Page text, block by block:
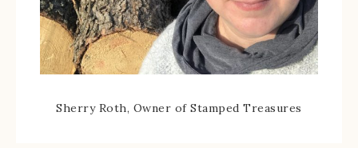
Sherry Roth, Owner of Stamped Treasures